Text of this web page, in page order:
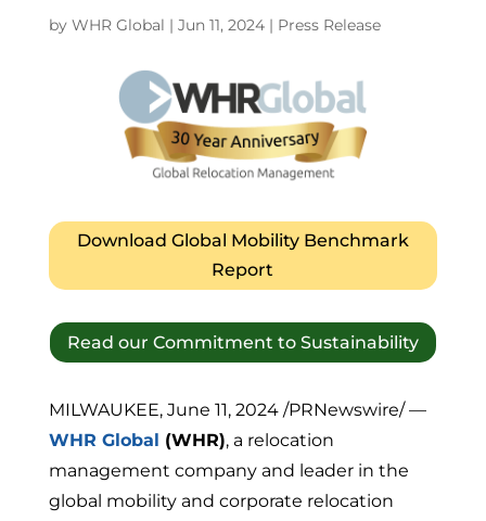
by WHR Global | Jun 11, 2024| Press Release
Download Global Mobility Benchmark
Report
Read our Commitment to Sustainability
MILWAUKEE, June 11, 2024 /PRNewswire/ —
WHR Global (WHR), a relocation
management company and leader in the
global mobility and corporate relocation